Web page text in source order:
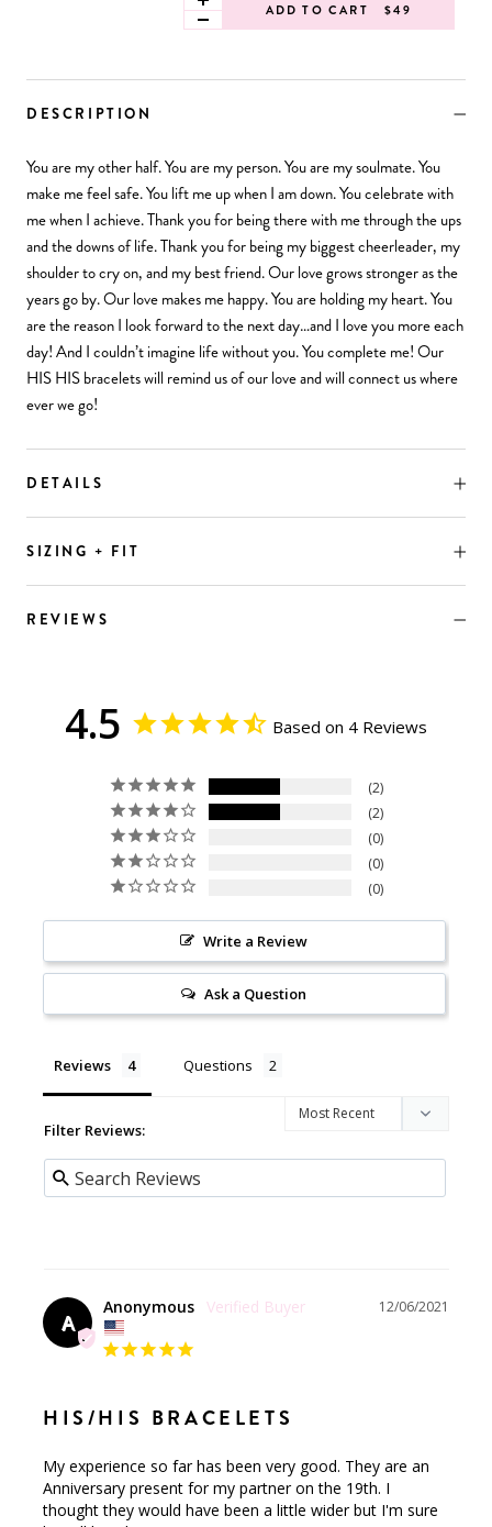
ADD TO CART $49
DESCRIPTION
You are my other half. You are my person. You are my soulmate. You
make me feel safe. You lift me up when I am down. You celebrate with
me when I achieve. Thank you for being there with me through the ups
and the downs of life. Thank you for being my biggest cheerleader, my
shoulder to cry on, and my best friend. Our love grows stronger as the
years go by. Our love makes me happy. You are holding my heart. You
are the reason I look forward to the next day…and I love you more each
day! And I couldn’t imagine life without you. You complete me! Our
HIS HIS bracelets will remind us of our love and will connect us where
ever we go!
DETAILS
SIZING + FIT
REVIEWS
4.5 Based on 4 Reviews
2
2
0
0
0
Write a Review
Ask a Question
Reviews Questions
Filter Reviews:
A
12/06/2021
Anonymous
HIS/HIS BRACELETS
My experience so far has been very good. They are an
Anniversary present for my partner on the 19th. I
thought they would have been a little wider but I'm sure